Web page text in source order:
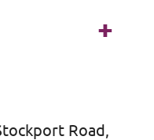
+
Road,